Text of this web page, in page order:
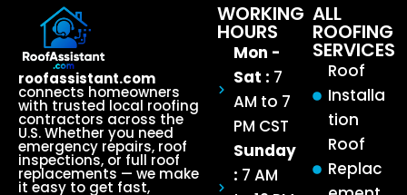
roofassistant.com
connects homeowners
with trusted local roofing
contractors across the
U.S. Whether you need
emergency repairs, roof
inspections, or full roof
replacements — we make
it easy to get fast,
ALL
ROOFING
SERVICES
Roof
Installa
tion
Roof
Replac
WORKING
HOURS
Mon -
Sat : 7
AM to 7
PM CST
Sunday
: 7 AM